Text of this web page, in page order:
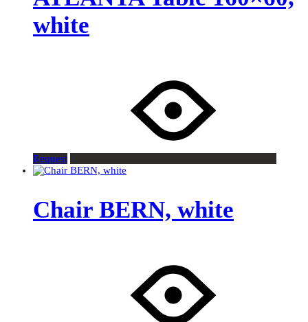
white
Request
Chair BERN, white